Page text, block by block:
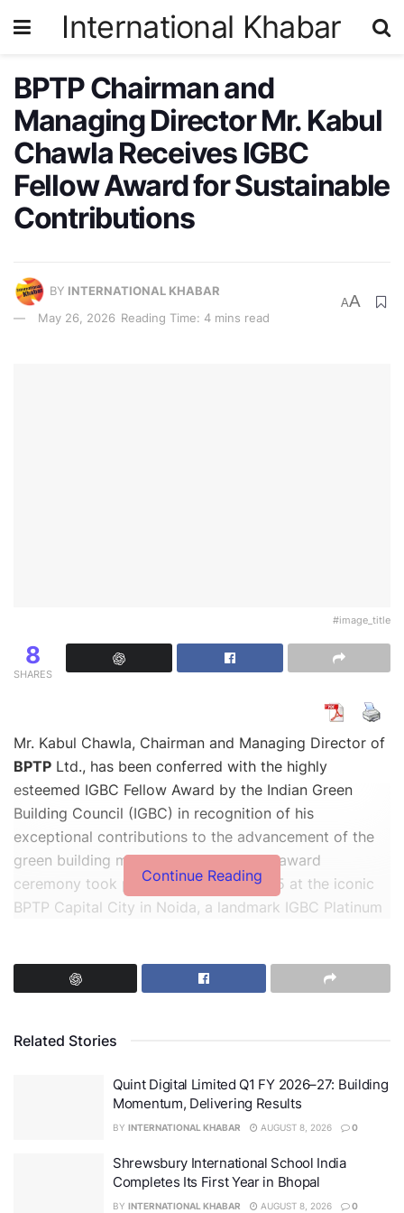
International Khabar
BPTP Chairman and
Managing Director Mr. Kabul
Chawla Receives IGBC
Fellow Award for Sustainable
Contributions
BY INTERNATIONAL KHABAR
May 26, 2026 Reading Time: 4 mins read
AA
#image_title
8
SHARES
Mr. Kabul Chawla, Chairman and Managing Director of
BPTP Ltd., has been conferred with the highly
esteemed IGBC Fellow Award by the Indian Green
Building Council (IGBC) in recognition of his
exceptional contributions to the advancement of the
green building movement in India. The award
ceremony took place on 9th May’ 2025 at the iconic
BPTP Capital City in Noida, a landmark IGBC Platinum
Continue Reading
Related Stories
Quint Digital Limited Q1 FY 2026–27: Building
Momentum, Delivering Results
BY INTERNATIONAL KHABAR AUGUST 8, 2026 0
Shrewsbury International School India
Completes Its First Year in Bhopal
BY INTERNATIONAL KHABAR AUGUST 8, 2026 0